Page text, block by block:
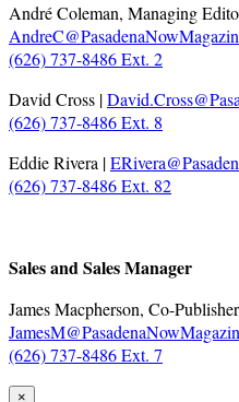
André Coleman, Managing
(626) 737-8486 Ext. 2
David Cross |
(626) 737-8486 Ext. 8
Eddie Rivera |
(626) 737-8486 Ext. 82
Sales and Sales Manager
James Macpherson, Co-
(626) 737-8486 Ext. 7
×